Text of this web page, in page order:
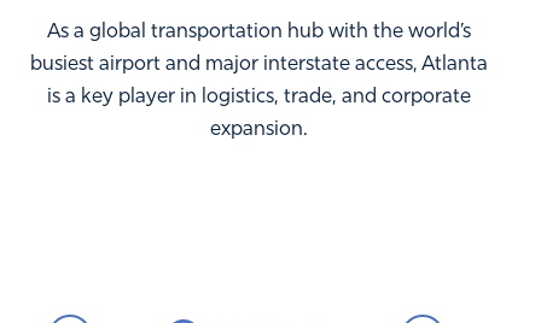
As a global transportation hub with the world’s
busiest airport and major interstate access, Atlanta
is a key player in logistics, trade, and corporate
expansion.